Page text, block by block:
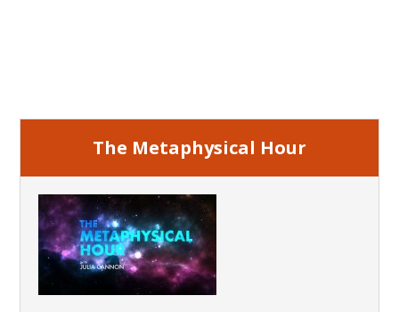
The Metaphysical Hour